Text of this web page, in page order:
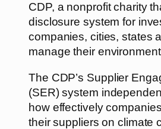
CDP, a nonprofit charity
disclosure system for
companies, cities, states
manage their
The CDP’s Supplier
(SER) system
how effectively
their suppliers on climate